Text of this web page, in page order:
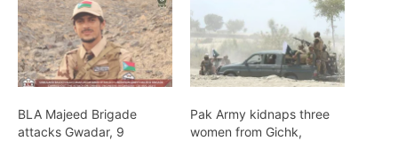
BLA Majeed Brigade
attacks Gwadar, 9
Pak Army kidnaps three
women from Gichk,